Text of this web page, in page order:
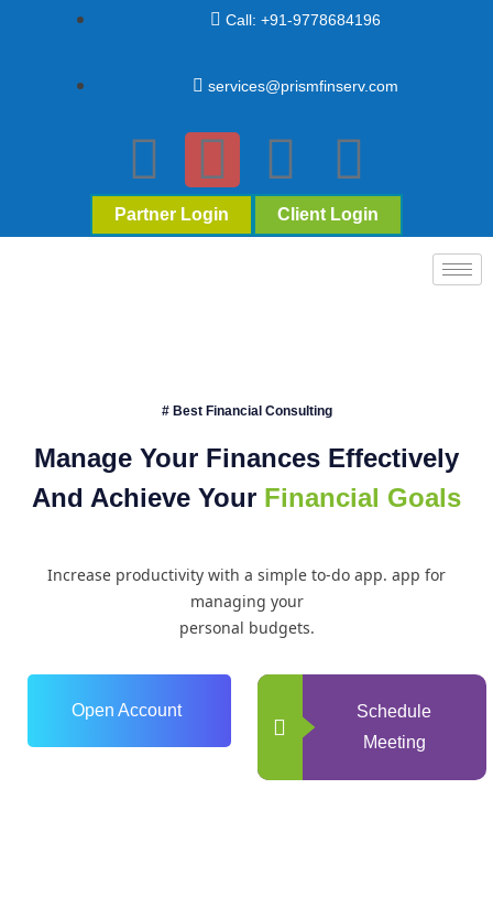
Call: +91-9778684196
services@prismfinserv.com
Partner Login Client Login
# Best Financial Consulting
Manage Your Finances Effectively
And Achieve Your Financial Goals
Increase productivity with a simple to-do app. app for
managing your
personal budgets.
Open Account
Schedule
Meeting